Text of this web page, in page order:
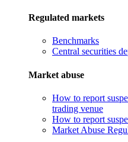
Regulated markets
Benchmarks
Central securities
Market abuse
How to report
trading venue
How to report
Market Abuse